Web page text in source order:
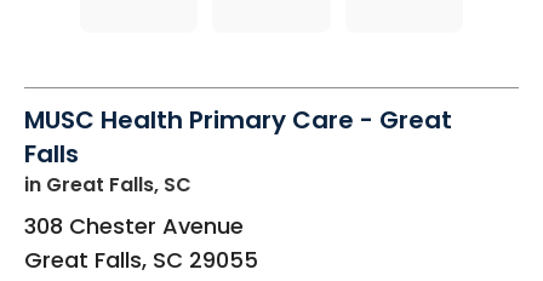
MUSC Health Primary Care - Great
Falls
in Great Falls, SC
308 Chester Avenue
Great Falls, SC 29055